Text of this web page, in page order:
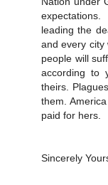
leading the
and every city
people will
according to
theirs.
them.
paid for hers.
Sincerely